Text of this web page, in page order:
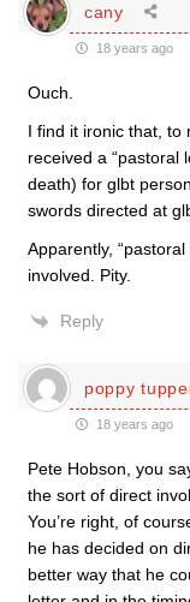
cany
18 years ago
Ouch.
I find it ironic that, to
received a “pastoral
death) for glbt
swords directed at
Apparently,
involved. Pity.
Reply
poppy
18 years ago
Pete Hobson, you
the sort of direct
You’re right, of
he has decided on
better way that he